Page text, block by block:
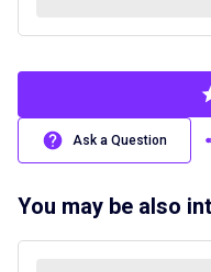
Ask a Question
You may be also